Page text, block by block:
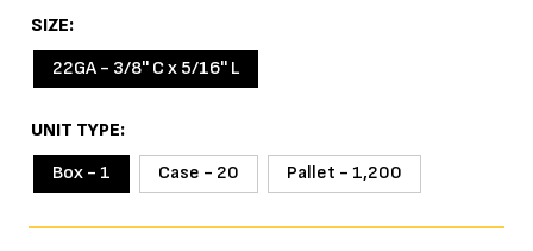
SIZE
22GA - 3/8'' C x 5/16'' L
UNIT TYPE
Box - 1
Case - 20 Pallet - 1,200